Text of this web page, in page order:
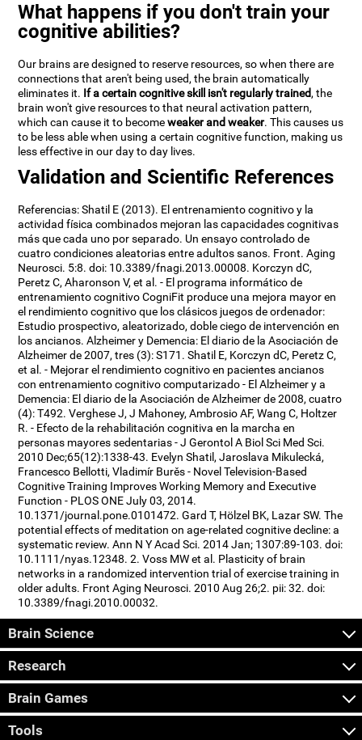
What happens if you don't train your
cognitive abilities?
Our brains are designed to reserve resources, so when there are
connections that aren't being used, the brain automatically
eliminates it. If a certain cognitive skill isn't regularly trained, the
brain won't give resources to that neural activation pattern,
which can cause it to becomeweaker and weaker. This causes us
to be less able when using a certain cognitive function, making us
less effective in our day to day lives.
Validation and Scientific References
Referencias: Shatil E (2013). El entrenamiento cognitivo y la
actividad física combinados mejoran las capacidades cognitivas
más que cada uno por separado. Un ensayo controlado de
cuatro condiciones aleatorias entre adultos sanos. Front. Aging
Neurosci. 5:8. doi: 10.3389/fnagi.2013.00008. Korczyn dC,
Peretz C, Aharonson V, et al. - El programa informático de
entrenamiento cognitivo CogniFit produce una mejora mayor en
el rendimiento cognitivo que los clásicos juegos de ordenador:
Estudio prospectivo, aleatorizado, doble ciego de intervención en
los ancianos. Alzheimer y Demencia: El diario de la Asociación de
Alzheimer de 2007, tres (3): S171. Shatil E, Korczyn dC, Peretz C,
et al. - Mejorar el rendimiento cognitivo en pacientes ancianos
con entrenamiento cognitivo computarizado - El Alzheimer y a
Demencia: El diario de la Asociación de Alzheimer de 2008, cuatro
(4): T492. Verghese J, J Mahoney, Ambrosio AF, Wang C, Holtzer
R. - Efecto de la rehabilitación cognitiva en la marcha en
personas mayores sedentarias - J Gerontol A Biol Sci Med Sci.
2010 Dec;65(12):1338-43. Evelyn Shatil, Jaroslava Mikulecká,
Francesco Bellotti, Vladimír Burěs - Novel Television-Based
Cognitive Training Improves Working Memory and Executive
Function - PLOS ONE July 03, 2014.
10.1371/journal.pone.0101472. Gard T, Hölzel BK, Lazar SW. The
potential effects of meditation on age-related cognitive decline: a
systematic review. Ann N Y Acad Sci. 2014 Jan; 1307:89-103. doi:
10.1111/nyas.12348. 2. Voss MW et al. Plasticity of brain
networks in a randomized intervention trial of exercise training in
older adults. Front Aging Neurosci. 2010 Aug 26;2. pii: 32. doi:
10.3389/fnagi.2010.00032.
Brain Science
Research
Brain Games
Tools